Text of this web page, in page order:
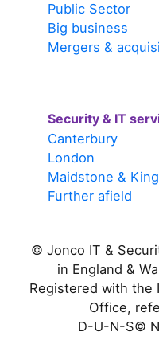
Public Sector
Big business
Mergers &
Security & IT
Canterbury
London
Maidstone &
Further afield
© Jonco IT &
in England &
Registered with the
Office,
D-U-N-S©